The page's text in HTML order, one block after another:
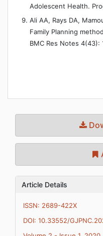
Adolescent Health.
Ali AA, Rays DA,
Family Planning
BMC Res Notes 4(43):
Article Details
ISSN: 2689-422X
DOI: 10.33552/